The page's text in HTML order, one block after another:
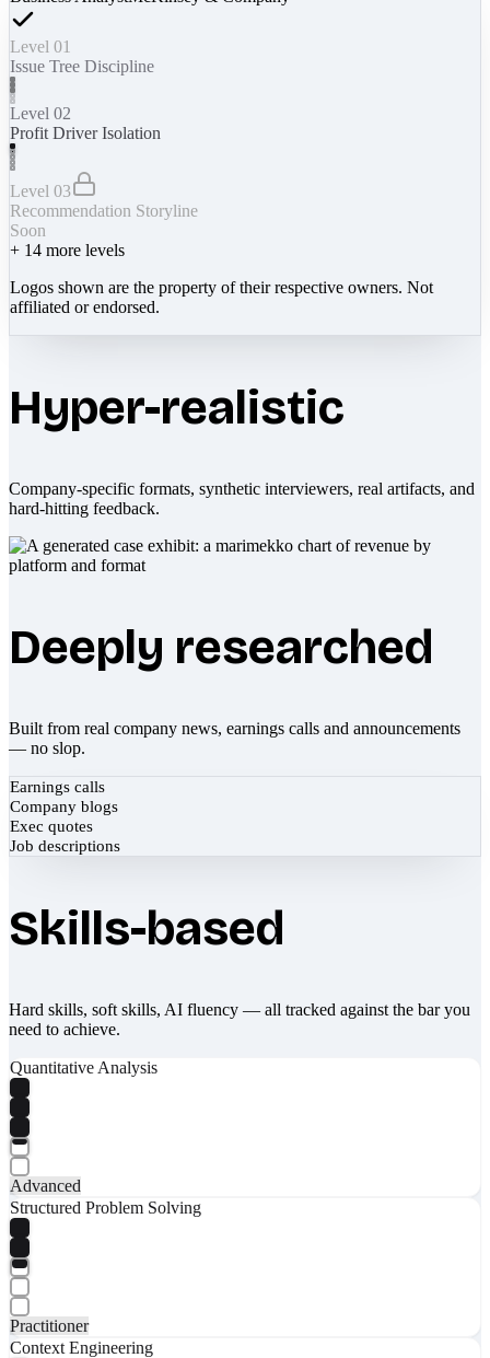
Level 01
Issue Tree Discipline
Level 02
Profit Driver Isolation
Level 03
Recommendation Storyline
Soon
+ 14 more levels
Logos shown are the property of their respective owners. Not
affiliated or endorsed.
Hyper-realistic
Company-specific formats, synthetic interviewers, real artifacts, and
hard-hitting feedback.
Deeply researched
Built from real company news, earnings calls and announcements
— no slop.
Earnings calls
Company blogs
Exec quotes
Job descriptions
Skills-based
Hard skills, soft skills, AI fluency — all tracked against the bar you
need to achieve.
Quantitative Analysis
Advanced
Structured Problem Solving
Practitioner
Context Engineering